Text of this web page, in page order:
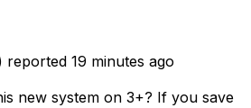
reported 19 minutes ago
new system on 3+? If you save